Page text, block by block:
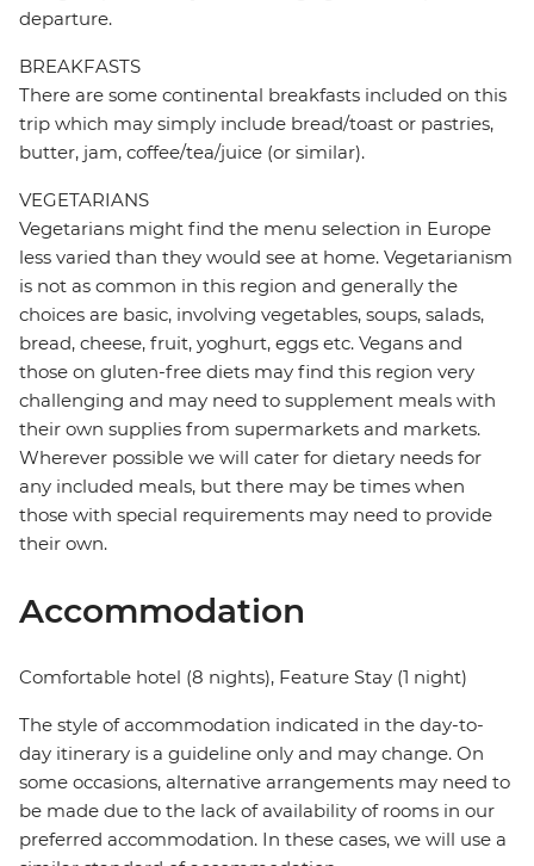
departure.
BREAKFASTS
There are some continental breakfasts included on this
trip which may simply include bread/toast or pastries,
butter, jam, coffee/tea/juice (or similar).
VEGETARIANS
Vegetarians might find the menu selection in Europe
less varied than they would see at home. Vegetarianism
is not as common in this region and generally the
choices are basic, involving vegetables, soups, salads,
bread, cheese, fruit, yoghurt, eggs etc. Vegans and
those on gluten-free diets may find this region very
challenging and may need to supplement meals with
their own supplies from supermarkets and markets.
Wherever possible we will cater for dietary needs for
any included meals, but there may be times when
those with special requirements may need to provide
their own.
Accommodation
Comfortable hotel (8 nights), Feature Stay (1 night)
The style of accommodation indicated in the day-to-
day itinerary is a guideline only and may change. On
some occasions, alternative arrangements may need to
be made due to the lack of availability of rooms in our
preferred accommodation. In these cases, we will use a